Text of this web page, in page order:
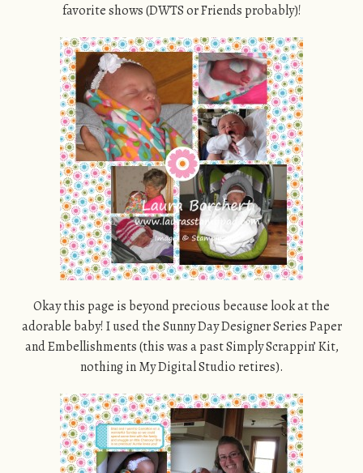
favorite shows (DWTS or Friends probably)!
Okay this page is beyond precious because look at the
adorable baby! I used the Sunny Day Designer Series Paper
and Embellishments (this was a past Simply Scrappin’ Kit,
nothing in My Digital Studio retires).